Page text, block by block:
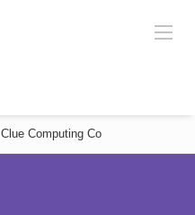
Clue Computing Co